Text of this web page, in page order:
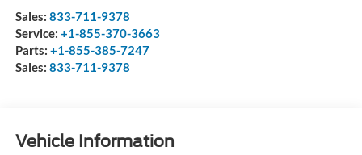
Sales: 833-711-9378
Service: +1-855-370-3663
Parts: +1-855-385-7247
Sales: 833-711-9378
Vehicle Information